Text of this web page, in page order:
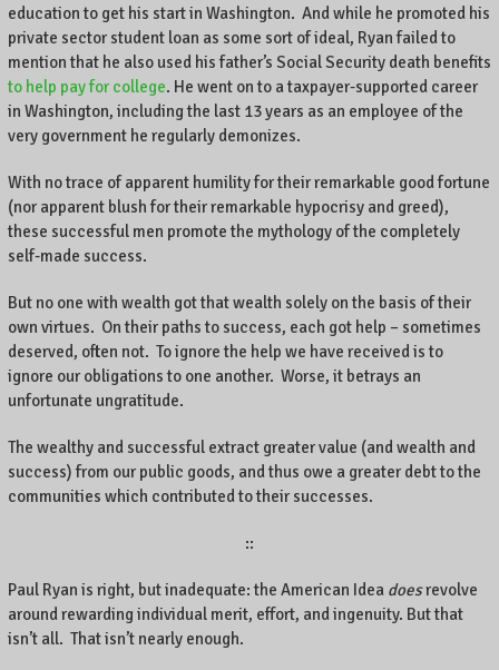
education to get his start in Washington. And while he promoted his
private sector student loan as some sort of ideal, Ryan failed to
mention that he also used his father’s Social Security death benefits
to help pay for college. He went on to a taxpayer-supported career
in Washington, including the last 13 years as an employee of the
very government he regularly demonizes.
With no trace of apparent humility for their remarkable good fortune
(nor apparent blush for their remarkable hypocrisy and greed),
these successful men promote the mythology of the completely
self-made success.
But no one with wealth got that wealth solely on the basis of their
own virtues. On their paths to success, each got help – sometimes
deserved, often not. To ignore the help we have received is to
ignore our obligations to one another. Worse, it betrays an
unfortunate ungratitude.
The wealthy and successful extract greater value (and wealth and
success) from our public goods, and thus owe a greater debt to the
communities which contributed to their successes.
::
Paul Ryan is right, but inadequate: the American Idea doesrevolve
around rewarding individual merit, effort, and ingenuity. But that
isn’t all. That isn’t nearly enough.